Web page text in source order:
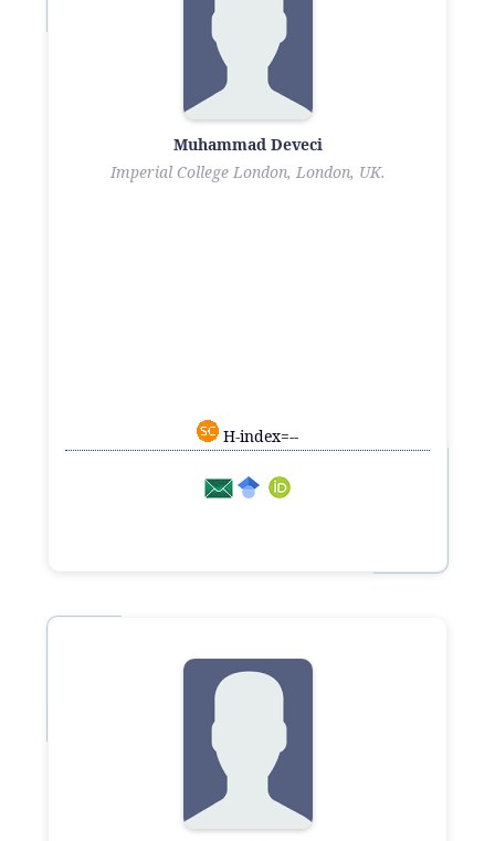
Muhammad Deveci
Imperial College London, London, UK.
H-index=--